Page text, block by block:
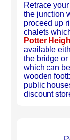
Retrace
the junction
proceed up
chalets
Potter
available
the bridge or
which can
wooden
public
discount